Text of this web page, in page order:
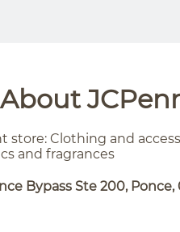
store: Clothing and
and fragrances
Bypass Ste 200, Ponce,